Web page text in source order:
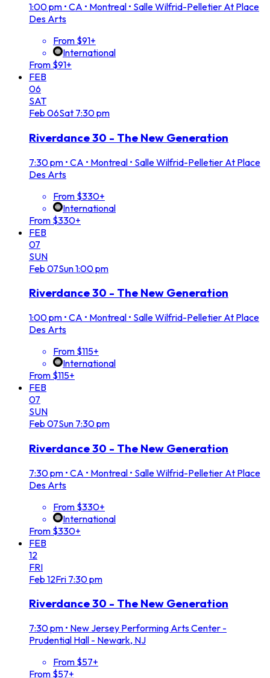
1:00 pm • CA • Montreal • Salle Wilfrid-Pelletier At Place
Des Arts
From $91+
International
From $91+
FEB
06
SAT
Feb 06Sat 7:30 pm
Riverdance 30 - The New Generation
7:30 pm • CA • Montreal • Salle Wilfrid-Pelletier At Place
Des Arts
From $330+
International
From $330+
FEB
07
SUN
Feb 07Sun1:00 pm
Riverdance 30 - The New Generation
1:00 pm • CA • Montreal • Salle Wilfrid-Pelletier At Place
Des Arts
From $115+
International
From $115+
FEB
07
SUN
Feb 07Sun 7:30 pm
Riverdance 30 - The New Generation
7:30 pm • CA • Montreal • Salle Wilfrid-Pelletier At Place
Des Arts
From $330+
International
From $330+
FEB
12
FRI
Feb 12Fri 7:30 pm
Riverdance 30 - The New Generation
7:30 pm • New Jersey Performing Arts Center -
Prudential Hall - Newark, NJ
From $57+
From $57+